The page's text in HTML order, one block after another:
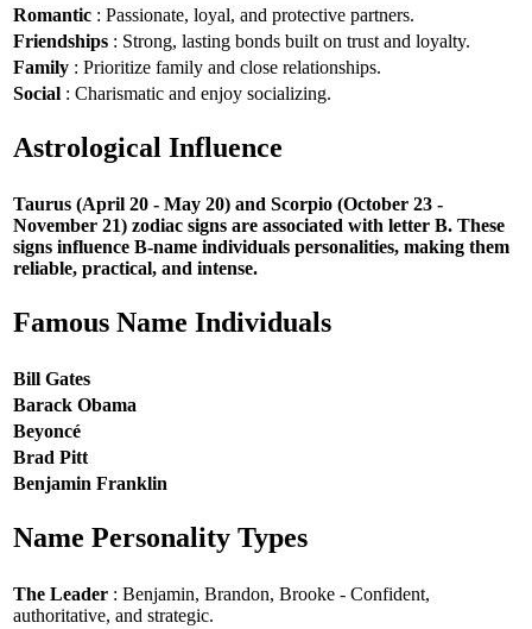
Romantic : Passionate, loyal, and protective partners.
Friendships : Strong, lasting bonds built on trust and loyalty.
Family : Prioritize family and close relationships.
Social : Charismatic and enjoy socializing.
Astrological Influence
Taurus (April 20 - May 20) and Scorpio (October 23 -
November 21) zodiac signs are associated with letter B. These
signs influence B-name individuals personalities, making them
reliable, practical, and intense.
Famous Name Individuals
Bill Gates
Barack Obama
Beyoncé
Brad Pitt
Benjamin Franklin
Name Personality Types
The Leader : Benjamin, Brandon, Brooke - Confident,
authoritative, and strategic.